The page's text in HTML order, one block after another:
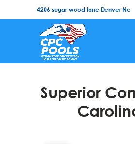
4206 sugar wood lane Denver Nc
Superior